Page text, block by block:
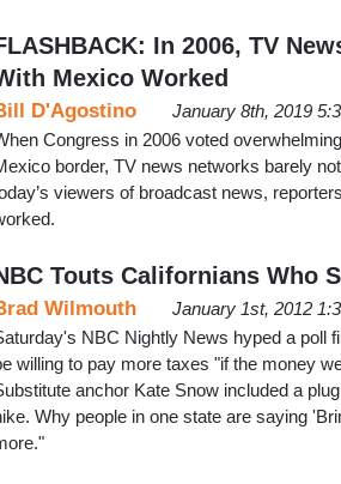
In 2006, TV
Mexico Worked
D'Agostino
January 8th, 2019
Congress in 2006 voted
border, TV news networks barely
viewers of broadcast news,
Touts Californians Who
Wilmouth
January 1st, 2012
NBC Nightly News hyped a poll
willing to pay more taxes "if the money
anchor Kate Snow included a
Why people in one state are saying